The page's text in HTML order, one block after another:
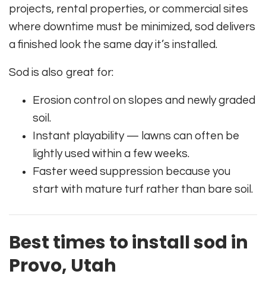
projects, rental properties, or commercial sites
where downtime must be minimized, sod delivers
a finished look the same day it’s installed.
Sod is also great for:
Erosion control on slopes and newly graded
soil.
Instant playability — lawns can often be
lightly used within a few weeks.
Faster weed suppression because you
start with mature turf rather than bare soil.
Best times to install sod in
Provo, Utah